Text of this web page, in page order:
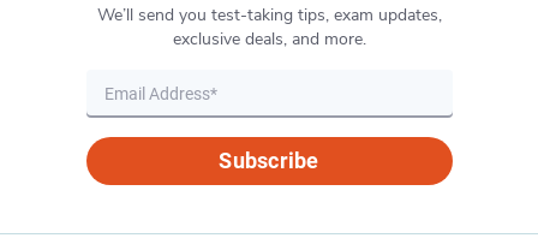
We’ll send you test-taking tips, exam updates,
exclusive deals, and more.
Subscribe